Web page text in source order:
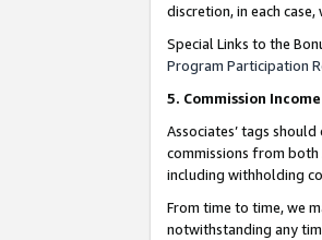
discretion, in each
Special Links to the
Program Participation
5. Commission
Associates’ tags
commissions from
including withholding
From time to time, we
notwithstanding any